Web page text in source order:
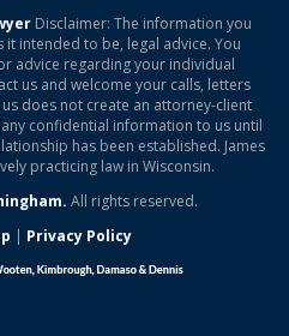
Disclaimer: The information you
intended to be, legal advice. You
advice regarding your individual
us and welcome your calls, letters
does not create an attorney-client
confidential information to us until
has been established. James
practicing law in Wisconsin.
All rights reserved.
| Privacy Policy